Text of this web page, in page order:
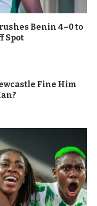
Benin 4–0 to
Spot
Fine Him